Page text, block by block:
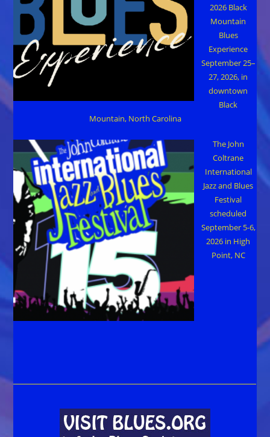
2026 Black
Mountain
Blues
Experience
September 25–
27, 2026, in
downtown
Black
Mountain, North Carolina
The John
Coltrane
International
Jazz and Blues
Festival
scheduled
September 5-6,
2026 in High
Point, NC